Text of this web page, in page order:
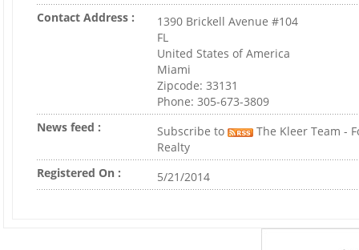
Contact Address :
1390 Brickell Avenue #104
FL
United States of America
Miami
Zipcode: 33131
Phone: 305-673-3809
News feed :
Subscribe to
The Kleer Team -
Realty
Registered On :
5/21/2014